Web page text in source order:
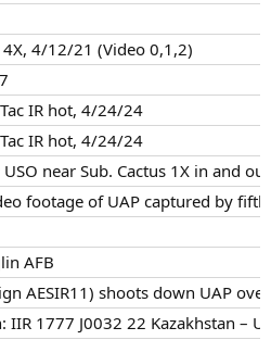
4/12/21 (Video 0,1,2)
IR hot, 4/24/24
IR hot, 4/24/24
near Sub. Cactus 1X in and
footage of UAP captured by
AFB
AESIR11) shoots down UAP
1777 J0032 22 Kazakhstan –